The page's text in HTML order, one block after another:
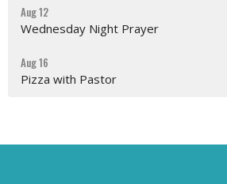
Aug 12
Wednesday Night Prayer
Aug 16
Pizza with Pastor